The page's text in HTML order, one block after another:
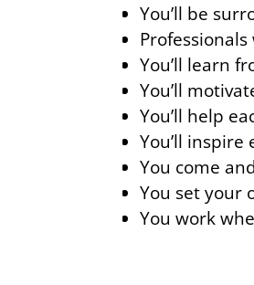
You’ll be
You’ll learn
You’ll
You’ll help
You’ll inspire
You come
You set your
You work